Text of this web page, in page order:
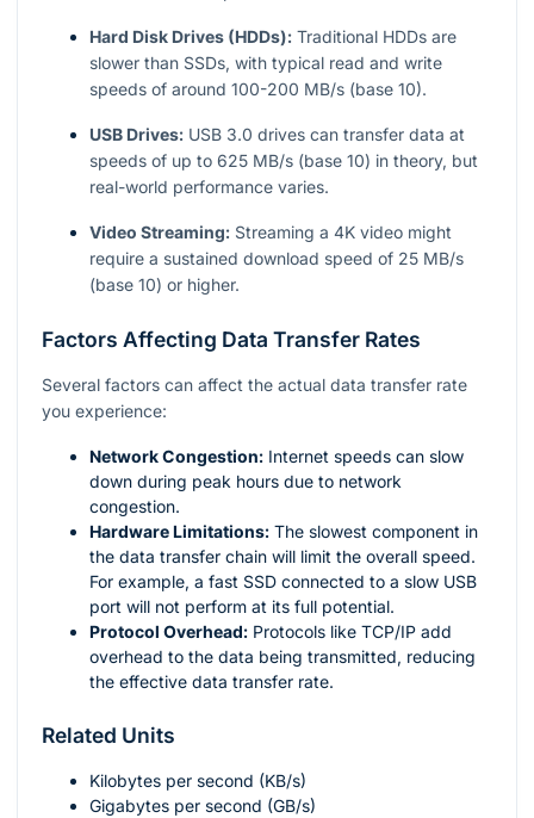
Hard Disk Drives (HDDs): Traditional HDDs are
slower than SSDs, with typical read and write
speeds of around 100-200 MB/s (base 10).
USB Drives: USB 3.0 drives can transfer data at
speeds of up to 625 MB/s (base 10) in theory, but
real-world performance varies.
Video Streaming: Streaming a 4K video might
require a sustained download speed of 25 MB/s
(base 10) or higher.
Factors Affecting Data Transfer Rates
Several factors can affect the actual data transfer rate
you experience:
Network Congestion: Internet speeds can slow
down during peak hours due to network
congestion.
Hardware Limitations: The slowest component in
the data transfer chain will limit the overall speed.
For example, a fast SSD connected to a slow USB
port will not perform at its full potential.
Protocol Overhead: Protocols like TCP/IP add
overhead to the data being transmitted, reducing
the effective data transfer rate.
Related Units
Kilobytes per second (KB/s)
Gigabytes per second (GB/s)